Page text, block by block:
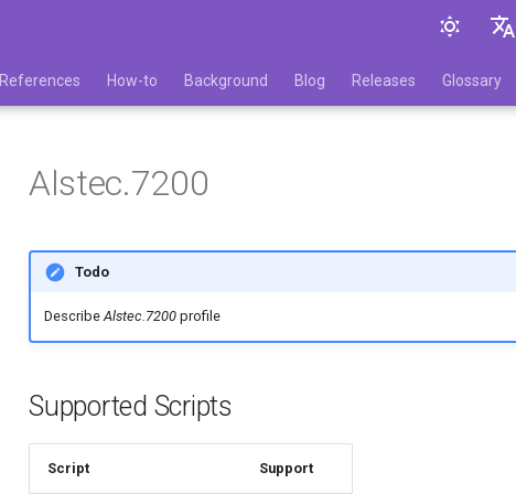
English
References How-to Background Blog Releases Glossary
Alstec.7200
Todo
DescribeAlstec.7200profile
Supported Scripts
Script Support